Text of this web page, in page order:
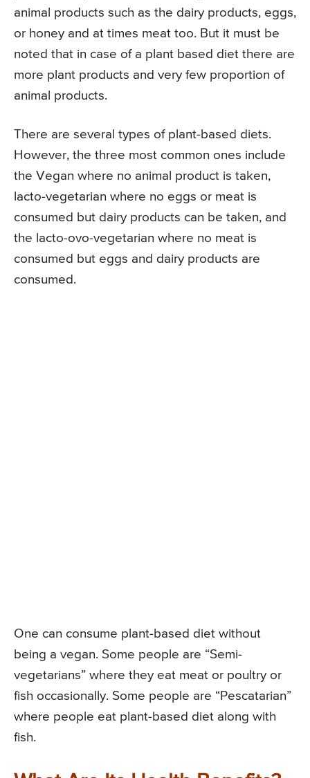
animal products such as the dairy products, eggs,
or honey and at times meat too. But it must be
noted that in case of a plant based diet there are
more plant products and very few proportion of
animal products.
There are several types of plant-based diets.
However, the three most common ones include
the Vegan where no animal product is taken,
lacto-vegetarian where no eggs or meat is
consumed but dairy products can be taken, and
the lacto-ovo-vegetarian where no meat is
consumed but eggs and dairy products are
consumed.
One can consume plant-based diet without
being a vegan. Some people are “Semi-
vegetarians” where they eat meat or poultry or
fish occasionally. Some people are “Pescatarian”
where people eat plant-based diet along with
fish.